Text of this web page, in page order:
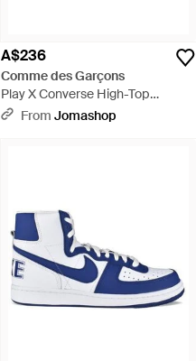
A$236
Comme des Garçons
Play X Converse High-Top
Trainers, Brand Size 7 Us - Blue
From Jomashop